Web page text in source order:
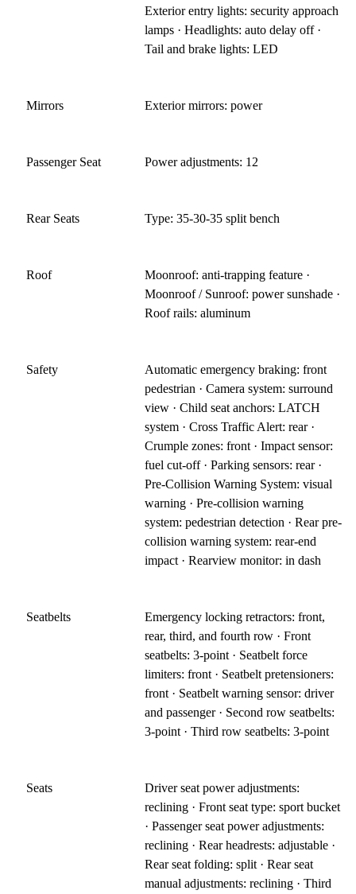
Exterior entry lights: security approach
lamps · Headlights: auto delay off ·
Tail and brake lights: LED
Mirrors Exterior mirrors: power
Passenger Seat Power adjustments: 12
Rear Seats Type: 35-30-35 split bench
Roof
Moonroof: anti-trapping feature ·
Moonroof / Sunroof: power sunshade ·
Roof rails: aluminum
Safety
Automatic emergency braking: front
pedestrian · Camera system: surround
view · Child seat anchors: LATCH
system · Cross Traffic Alert: rear ·
Crumple zones: front · Impact sensor:
fuel cut-off · Parking sensors: rear ·
Pre-Collision Warning System: visual
warning · Pre-collision warning
system: pedestrian detection · Rear pre-
collision warning system: rear-end
impact · Rearview monitor: in dash
Seatbelts
Emergency locking retractors: front,
rear, third, and fourth row · Front
seatbelts: 3-point · Seatbelt force
limiters: front · Seatbelt pretensioners:
front · Seatbelt warning sensor: driver
and passenger · Second row seatbelts:
3-point · Third row seatbelts: 3-point
Seats
Driver seat power adjustments:
reclining · Front seat type: sport bucket
· Passenger seat power adjustments:
reclining · Rear headrests: adjustable ·
Rear seat folding: split · Rear seat
manual adjustments: reclining · Third